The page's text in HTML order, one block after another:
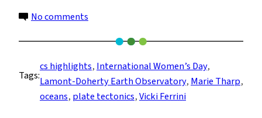
No comments
Talk
Is
Making
Waves
Tags:
cs highlights, International Women’s Day
Lamont-Doherty Earth Observatory, Marie Tharp
oceans, plate tectonics, Vicki Ferrini